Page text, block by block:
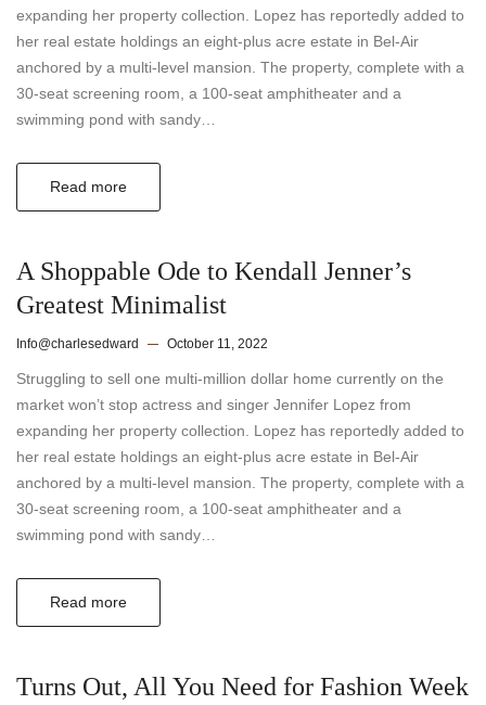
expanding her property collection. Lopez has reportedly added to
her real estate holdings an eight-plus acre estate in Bel-Air
anchored by a multi-level mansion. The property, complete with a
30-seat screening room, a 100-seat amphitheater and a
swimming pond with sandy…
Read more
A Shoppable Ode to Kendall Jenner’s
Greatest Minimalist
Info@charlesedward October 11, 2022
Struggling to sell one multi-million dollar home currently on the
market won’t stop actress and singer Jennifer Lopez from
expanding her property collection. Lopez has reportedly added to
her real estate holdings an eight-plus acre estate in Bel-Air
anchored by a multi-level mansion. The property, complete with a
30-seat screening room, a 100-seat amphitheater and a
swimming pond with sandy…
Read more
Turns Out, All You Need for Fashion Week